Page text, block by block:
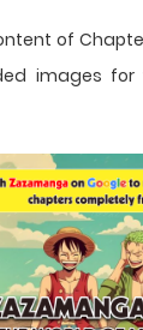
of
images for